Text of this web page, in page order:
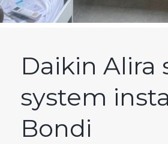
Daikin Alira
system
Bondi